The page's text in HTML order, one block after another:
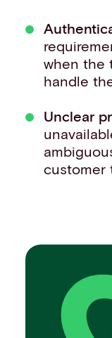
when the
handle
Unclear
customer